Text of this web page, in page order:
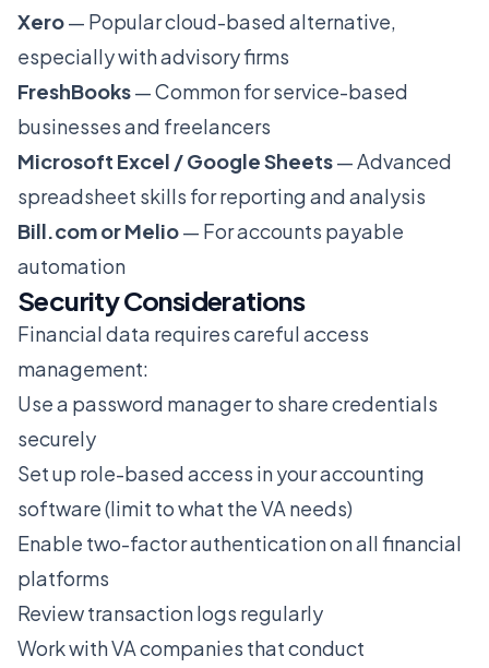
Xero— Popular cloud-based alternative,
especially with advisory firms
FreshBooks— Common for service-based
businesses and freelancers
Microsoft Excel / Google Sheets— Advanced
spreadsheet skills for reporting and analysis
Bill.com or Melio— For accounts payable
automation
Security Considerations
Financial data requires careful access
management:
Use a password manager to share credentials
securely
Set up role-based access in your accounting
software (limit to what the VA needs)
Enable two-factor authentication on all financial
platforms
Review transaction logs regularly
Work with VA companies that conduct